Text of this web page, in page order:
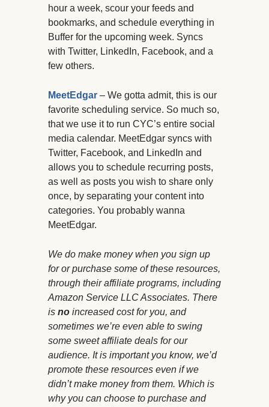
hour a week, scour your feeds and
bookmarks, and schedule everything in
Buffer for the upcoming week. Syncs
with Twitter, LinkedIn, Facebook, and a
few others.
MeetEdgar – We gotta admit, this is our
favorite scheduling service. So much so,
that we use it to run CYC’s entire social
media calendar. MeetEdgar syncs with
Twitter, Facebook, and LinkedIn and
allows you to schedule recurring posts,
as well as posts you wish to share only
once, by separating your content into
categories. You probably wanna
MeetEdgar.
We do make money when you sign up
for or purchase some of these resources,
through their affiliate programs, including
Amazon Service LLC Associates. There
is no increased cost for you, and
sometimes we’re even able to swing
some sweet affiliate deals for our
audience. It is important you know, we’d
promote these resources even if we
didn’t make money from them. Which is
why you can choose to purchase and